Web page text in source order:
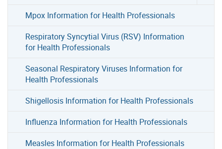
Mpox Information for Health Professionals
Respiratory Syncytial Virus (RSV) Information
for Health Professionals
Seasonal Respiratory Viruses Information for
Health Professionals
Shigellosis Information for Health Professionals
Influenza Information for Health Professionals
Measles Information for Health Professionals